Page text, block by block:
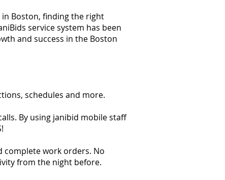
Boston, finding the right
service system has been
and success in the Boston
schedules and more.
By using janibid mobile staff
complete work orders. No
from the night before.